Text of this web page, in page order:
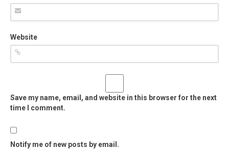
Website
Save my name, email, and website in this browser for the next
time I comment.
Notify me of new posts by email.